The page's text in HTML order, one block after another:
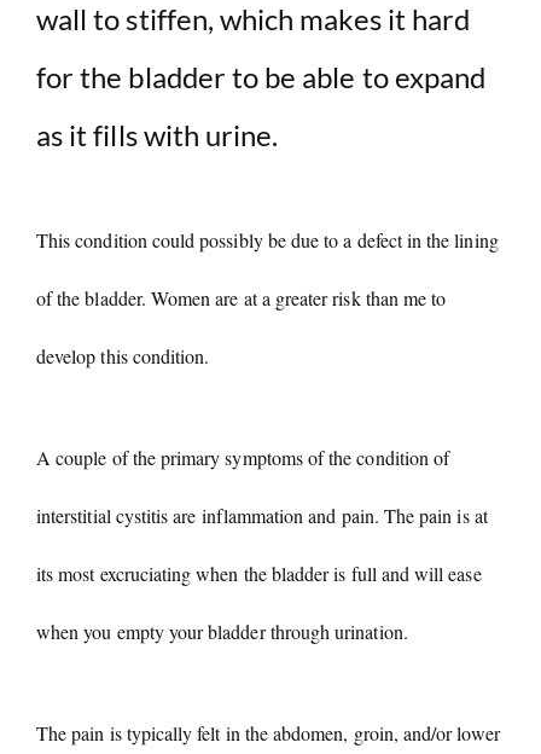
wall to stiffen, which makes it hard
for the bladder to be able to expand
as it fills with urine.
This condition could possibly be due to a defect in the lining
of the bladder. Women are at a greater risk than me to
develop this condition.
A couple of the primary symptoms of the condition of
interstitial cystitis are inflammation and pain. The pain is at
its most excruciating when the bladder is full and will ease
when you empty your bladder through urination.
The pain is typically felt in the abdomen, groin, and/or lower